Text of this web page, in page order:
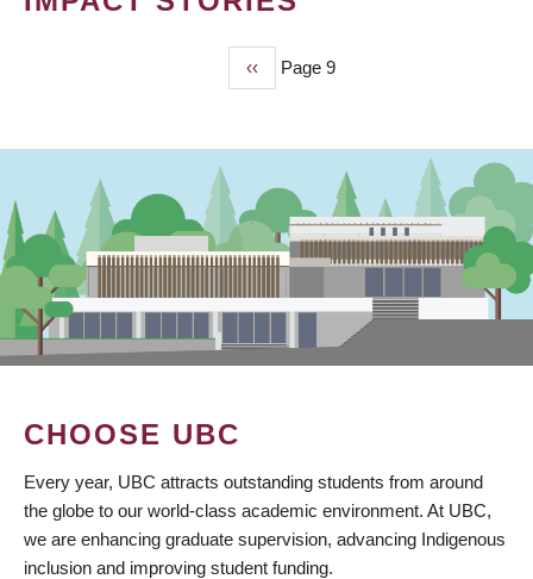
Previous
page
‹‹ Page 9
CHOOSE UBC
Every year, UBC attracts outstanding students from around
the globe to our world-class academic environment. At UBC,
we are enhancing graduate supervision, advancing Indigenous
inclusion and improving student funding.